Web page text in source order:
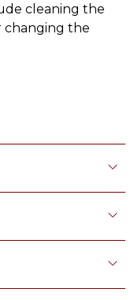
cleaning the
changing the